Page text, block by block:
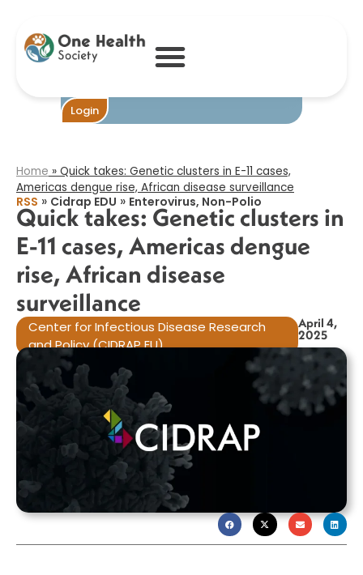
Login
Genetic clusters
in E-11 cases,
Americas dengue
surveillance​
Home » Quick takes: Genetic clusters in E-11 cases,
Americas dengue rise, African disease surveillance​
RSS » Cidrap EDU » Enterovirus, Non-Polio
Quick takes: Genetic clusters in
E-11 cases, Americas dengue
rise, African disease
surveillance​
Center for Infectious Disease Research
and Policy (CIDRAP EU)
April 4,
2025